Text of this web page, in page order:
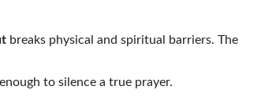
breaks physical and spiritual barriers. The
to silence a true prayer.